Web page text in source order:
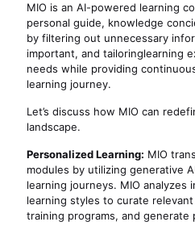
MIO is an AI-powered learning
personal guide, knowledge
by filtering out unnecessary
important, and tailoringlearning
needs while providing
learning journey.
Let’s discuss how MIO can
landscape.
Personalized Learning: MIO
modules by utilizing generative
learning journeys. MIO analyzes
learning styles to curate
training programs, and generate